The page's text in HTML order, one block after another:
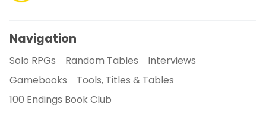
Navigation
Solo RPGs Random Tables
Interviews
Gamebooks
Tools, Titles & Tables
100 Endings Book Club